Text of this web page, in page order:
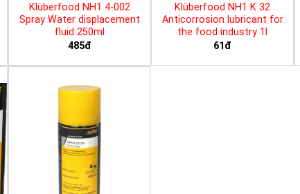
Klüberfood NH1 4-002
Spray Water displacement
fluid 250ml
485đ
Klüberfood NH1 K 32
Anticorrosion lubricant for
the food industry 1l
61đ